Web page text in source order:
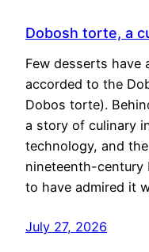
Dobosh torte, a
Few desserts have
accorded to the
Dobos torte).
a story of culinary
technology, and
nineteenth-century
to have admired it
July 27, 2026